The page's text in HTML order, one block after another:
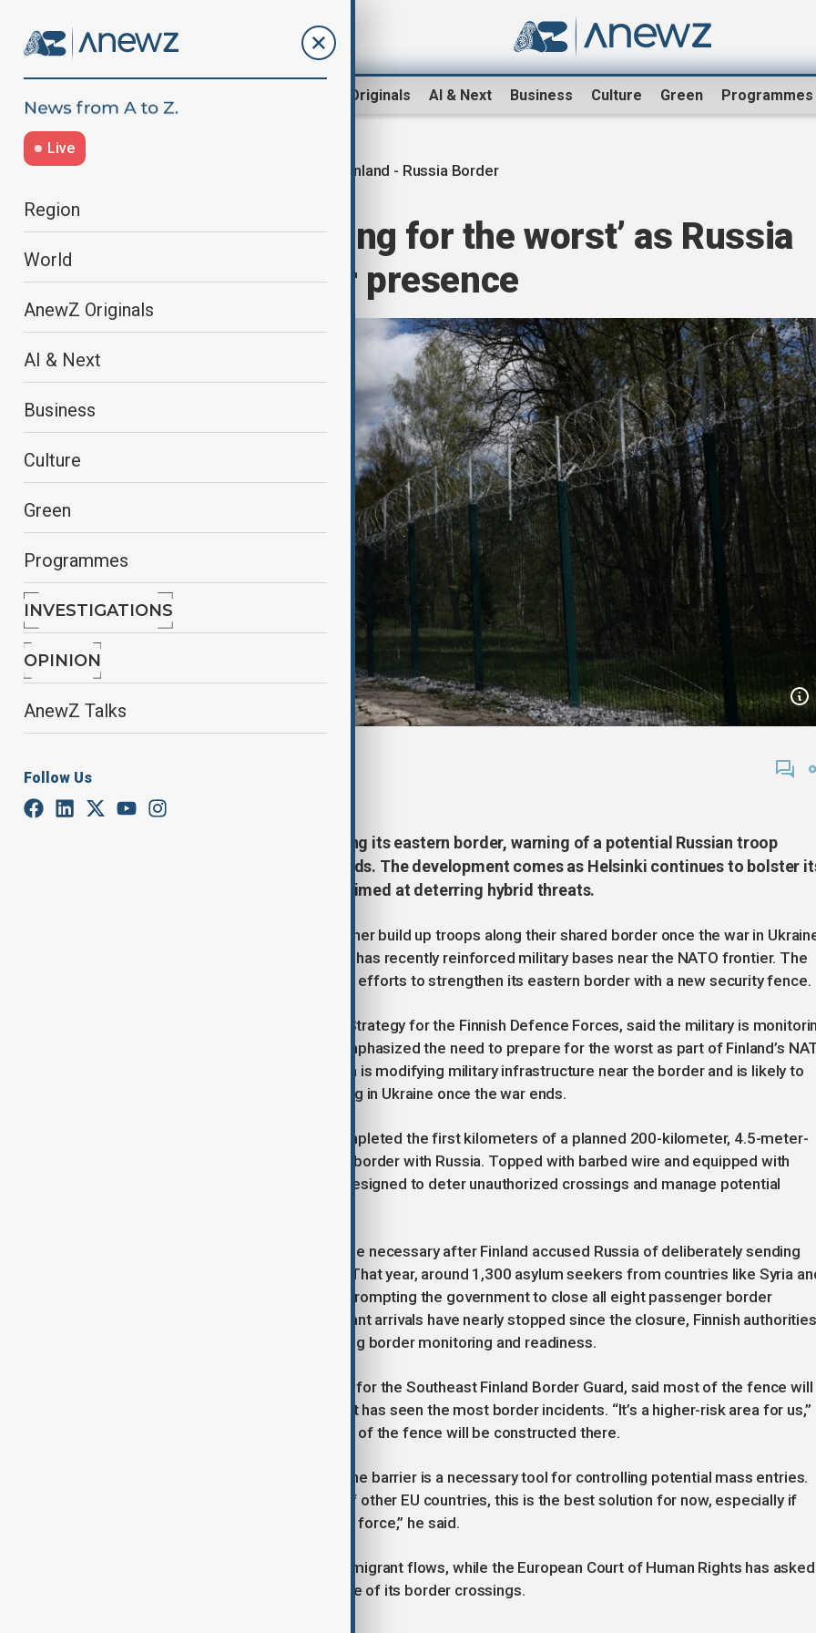
AnewZ Originals AI & Next Business Culture Green Programmes
Live
Region
World
AnewZ Originals
AI & Next
Business
Culture
Green
Programmes
INVESTIGATIONS
OPINION
AnewZ Talks
Follow Us
Finland - Russia Border
Finland ‘preparing for the worst’ as Russia
expands border presence
Finland is ramping up security along its eastern border, warning of a potential Russian troop
buildup once the war in Ukraine ends. The development comes as Helsinki continues to bolster
border security with a new fence aimed at deterring hybrid threats.
Finland says it expects Russia to further build up troops along their shared border once the war in
ends, following reports that Moscow has recently reinforced military bases near the NATO frontier. The
warning comes as Helsinki continues efforts to strengthen its eastern border with a new security fence.
Major General Sami Nurmi, Head of Strategy for the Finnish Defence Forces, said the military is
Russian activity “very closely” and emphasized the need to prepare for the worst as part of Finland’s
responsibilities. He noted that Russia is modifying military infrastructure near the border and is likely to
redeploy land forces currently fighting in Ukraine once the war ends.
Amid rising tensions, Finland has completed the first kilometers of a planned 200-kilometer, 4.5-meter-
high fence along its 1,344-kilometer border with Russia. Topped with barbed wire and equipped with
surveillance systems, the barrier is designed to deter unauthorized crossings and manage potential
Border officials say the fence became necessary after Finland accused Russia of deliberately sending
migrants across the border in 2023. That year, around 1,300 asylum seekers from countries like Syria
Somalia entered Finland via Russia, prompting the government to close all eight passenger border
crossings indefinitely. Although migrant arrivals have nearly stopped since the closure, Finnish authorities
say the fence is essential to improving border monitoring and readiness.
Samuel Siljanen, Head of Operations for the Southeast Finland Border Guard, said most of the fence will
be built in the southeast, a region that has seen the most border incidents. “It’s a higher-risk area for us,”
he noted, adding that 140 kilometers of the fence will be constructed there.
Deputy Commander Antti Virta said the barrier is a necessary tool for controlling potential mass entries.
“Based on our experience and that of other EU countries, this is the best solution for now, especially if
people try to enter Finland illegally by force,” he said.
Russia has denied orchestrating the migrant flows, while the European Court of Human Rights has asked
Finland to justify the indefinite closure of its border crossings.